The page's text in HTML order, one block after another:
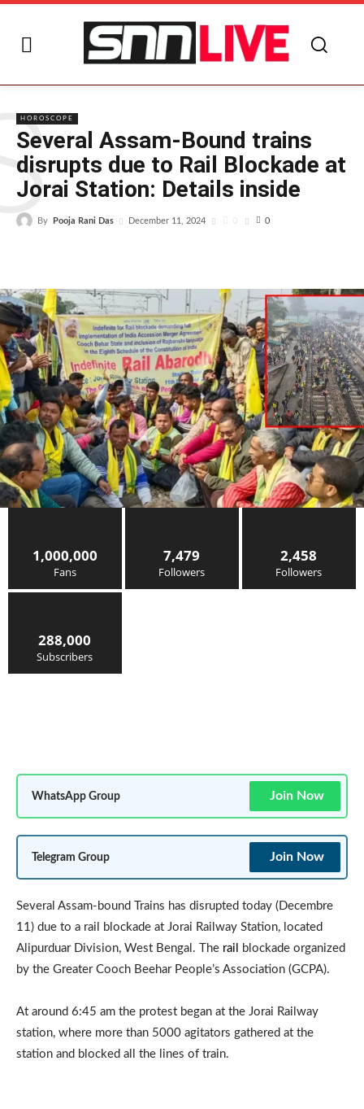
HOROSCOPE
Several Assam-Bound trains
disrupts due to Rail Blockade at
Jorai Station: Details inside
By Pooja Rani Das December 11, 2024 0 0
1,000,000
Fans
7,479
Followers
2,458
Followers
288,000
Subscribers
WhatsApp Group Join Now
Telegram Group Join Now
Several Assam-bound Trains has disrupted today (Decembre
11) due to a rail blockade at Jorai Railway Station, located
Alipurduar Division, West Bengal. The rail
blockade organized
by the Greater Cooch Beehar People’s Association (GCPA).
At around 6:45 am the protest began at the Jorai Railway
station, where more than 5000 agitators gathered at the
station and blocked all the lines of train.